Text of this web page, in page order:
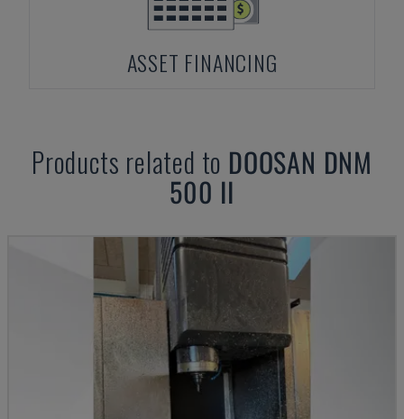
ASSET FINANCING
Products related to DOOSAN DNM
500 II